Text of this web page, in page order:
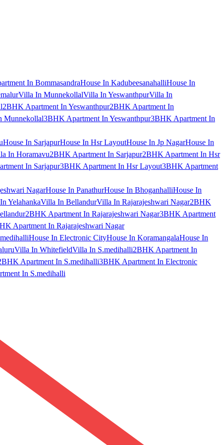
In BommasandraHouse In KadubeesanahalliHouse In
Villa In MunnekollalVilla In YeswanthpurVilla In
2BHK Apartment In Yeswanthpur2BHK Apartment In
Munnekollal3BHK Apartment In Yeswanthpur3BHK Apartment In
House In SarjapurHouse In Hsr LayoutHouse In Jp NagarHouse In
In Horamavu2BHK Apartment In Sarjapur2BHK Apartment In Hsr
In Sarjapur3BHK Apartment In Hsr Layout3BHK Apartment
NagarHouse In PanathurHouse In BhoganhalliHouse In
YelahankaVilla In BellandurVilla In Rajarajeshwari Nagar2BHK
2BHK Apartment In Rajarajeshwari Nagar3BHK Apartment
Apartment In Rajarajeshwari Nagar
House In Electronic CityHouse In KoramangalaHouse In
Villa In WhitefieldVilla In S.medihalli2BHK Apartment In
Apartment In S.medihalli3BHK Apartment In Electronic
In S.medihalli